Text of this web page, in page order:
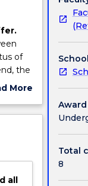
of
the
More
all
Total
8